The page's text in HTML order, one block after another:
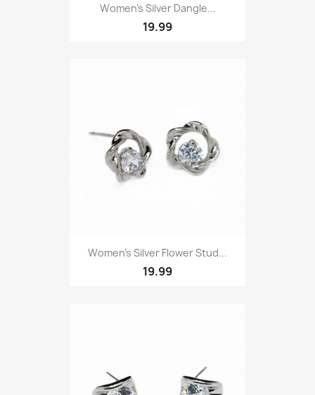
Women’s Silver Dangle...
19.99
Women’s Silver Flower Stud...
19.99